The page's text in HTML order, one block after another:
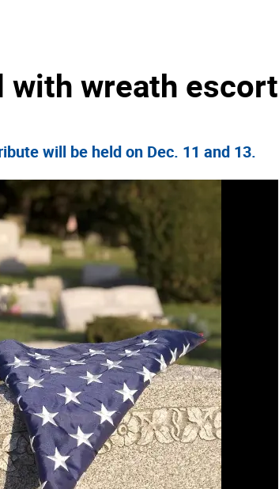
with wreath escort
will be held on Dec. 11 and 13.